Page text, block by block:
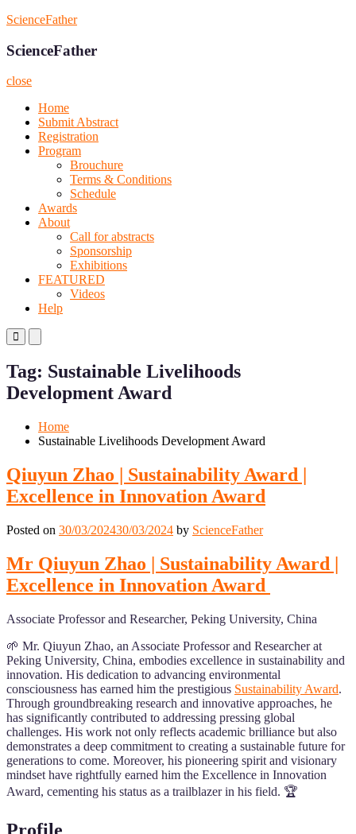
Skip
content
ScienceFather
ScienceFather
close
Home
Submit Abstract
Registration
Program
Brouchure
Terms & Conditions
Schedule
Awards
About
Call for abstracts
Sponsorship
Exhibitions
FEATURED
Videos
Help
Primary
Menu
Mobile
Menu
Desktop
Tag: Sustainable Livelihoods
Development Award
Home
Sustainable Livelihoods Development Award
Qiuyun Zhao | Sustainability Award |
Excellence in Innovation Award
Posted on 30/03/202430/03/2024 by ScienceFather
Mr Qiuyun Zhao | Sustainability Award |
Excellence in Innovation Award
Associate Professor and Researcher, Peking University, China
🌱 Mr. Qiuyun Zhao, an Associate Professor and Researcher at
Peking University, China, embodies excellence in sustainability and
innovation. His dedication to advancing environmental
consciousness has earned him the prestigious Sustainability Award.
Through groundbreaking research and innovative approaches, he
has significantly contributed to addressing pressing global
challenges. His work not only reflects academic brilliance but also
demonstrates a deep commitment to creating a sustainable future for
generations to come. Moreover, his pioneering spirit and visionary
mindset have rightfully earned him the Excellence in Innovation
Award, cementing his status as a trailblazer in his field. 🏆
Profile